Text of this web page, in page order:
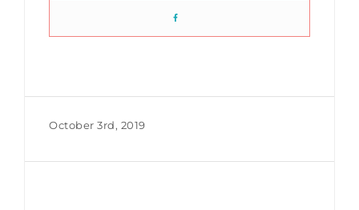
October 3rd, 2019